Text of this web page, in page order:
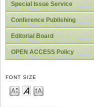
Special Issue Service
Conference Publishing
Editorial Board
OPEN ACCESS Policy
FONT SIZE